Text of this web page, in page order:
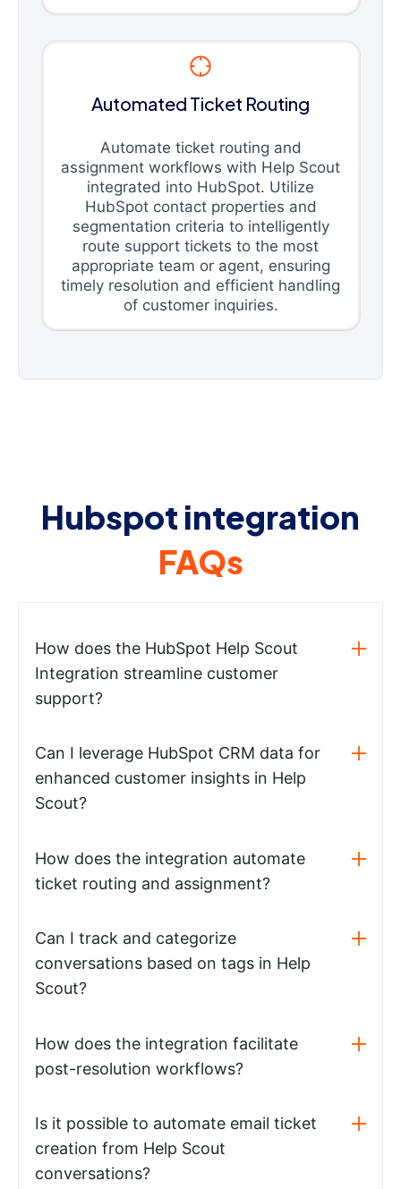
Automated Ticket Routing
Automate ticket routing and
assignment workflows with Help Scout
integrated into HubSpot. Utilize
HubSpot contact properties and
segmentation criteria to intelligently
route support tickets to the most
appropriate team or agent, ensuring
timely resolution and efficient handling
of customer inquiries.
Hubspot integration
FAQs
How does the HubSpot Help Scout
Integration streamline customer
support?
Can I leverage HubSpot CRM data for
enhanced customer insights in Help
Scout?
How does the integration automate
ticket routing and assignment?
Can I track and categorize
conversations based on tags in Help
Scout?
How does the integration facilitate
post-resolution workflows?
Is it possible to automate email ticket
creation from Help Scout
conversations?